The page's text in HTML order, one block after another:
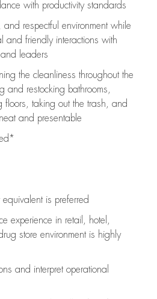
with productivity standards
respectful environment while
and friendly interactions with
leaders
the cleanliness throughout the
and restocking bathrooms,
floors, taking out the trash, and
and presentable
is preferred
experience in retail, hotel,
store environment is highly
and interpret operational